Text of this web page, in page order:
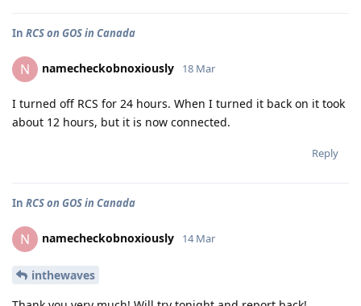
In RCS on GOS in Canada
N namecheckobnoxiously 18 Mar
I turned off RCS for 24 hours. When I turned it back on it took
about 12 hours, but it is now connected.
Reply
In RCS on GOS in Canada
N namecheckobnoxiously 14 Mar
inthewaves